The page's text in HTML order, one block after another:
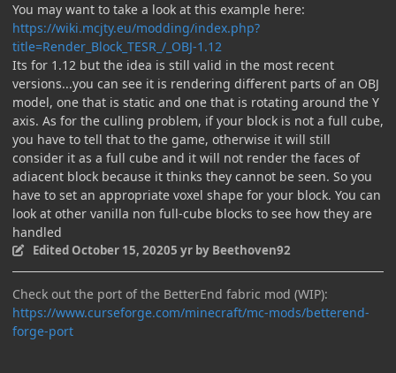
You may want to take a look at this example here:
https://wiki.mcjty.eu/modding/index.php?
title=Render_Block_TESR_/_OBJ-1.12
Its for 1.12 but the idea is still valid in the most recent
versions...you can see it is rendering different parts of an OBJ
model, one that is static and one that is rotating around the Y
axis. As for the culling problem, if your block is not a full cube,
you have to tell that to the game, otherwise it will still
consider it as a full cube and it will not render the faces of
adiacent block because it thinks they cannot be seen. So you
have to set an appropriate voxel shape for your block. You can
look at other vanilla non full-cube blocks to see how they are
handled
Edited October 15, 20205 yrby Beethoven92
Check out the port of the BetterEnd fabric mod (WIP):
https://www.curseforge.com/minecraft/mc-mods/betterend-
forge-port